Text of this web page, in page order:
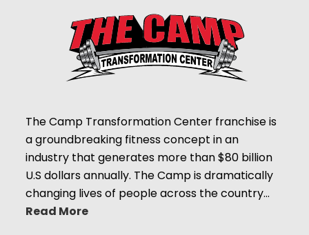
The Camp Transformation Center franchise is
a groundbreaking fitness concept in an
industry that generates more than $80 billion
U.S dollars annually. The Camp is dramatically
changing lives of people across the country…
Read More